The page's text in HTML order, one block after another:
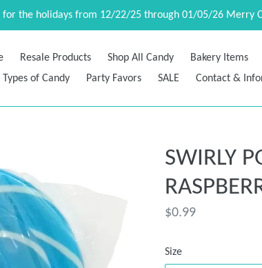
for the holidays from 12/22/25 through 01/05/26 Merry
Resale Products Shop All Candy Bakery Items
Types of Candy
Party Favors SALE Contact &
SWIRLY
Regular
$0.99
Size